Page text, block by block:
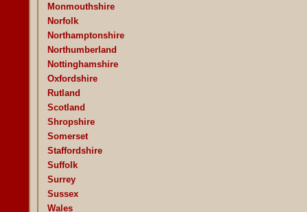
Monmouthshire
Norfolk
Northamptonshire
Northumberland
Nottinghamshire
Oxfordshire
Rutland
Scotland
Shropshire
Somerset
Staffordshire
Suffolk
Surrey
Sussex
Wales